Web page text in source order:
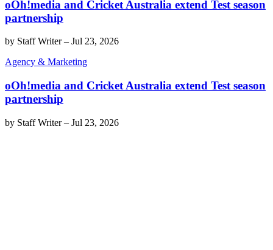
oOh!media and Cricket Australia extend Test season
partnership
by Staff Writer– Jul 23, 2026
Agency & Marketing
oOh!media and Cricket Australia extend Test season
partnership
by Staff Writer– Jul 23, 2026